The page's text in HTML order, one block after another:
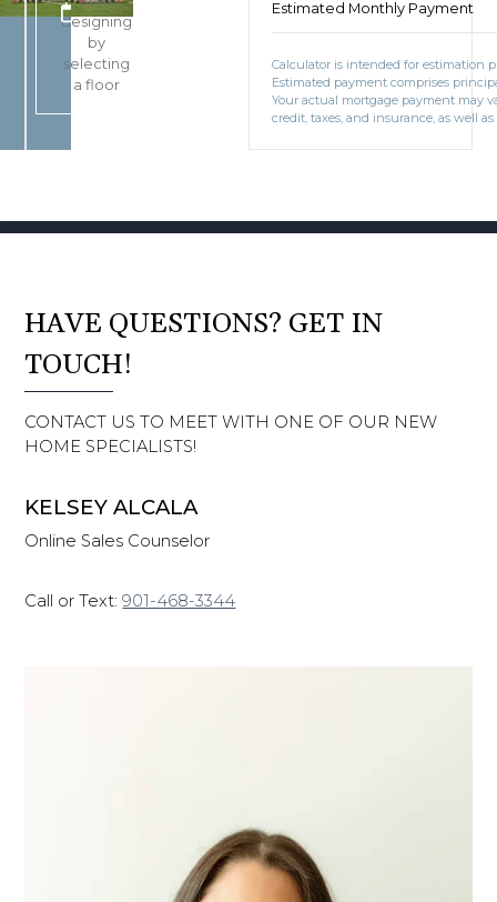
BOOK CONSULTATION
designing
by
selecting
a floor
Estimated Monthly Payment
Calculator is intended for estimation
Estimated payment comprises
Your actual mortgage payment may
credit, taxes, and insurance, as well
HAVE QUESTIONS? GET IN
TOUCH!
CONTACT US TO MEET WITH ONE OF OUR NEW
HOME SPECIALISTS!
KELSEY ALCALA
Online Sales Counselor
Call or Text:901-468-3344